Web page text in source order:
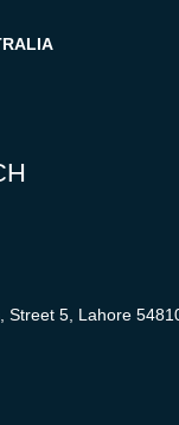
Street 5, Lahore